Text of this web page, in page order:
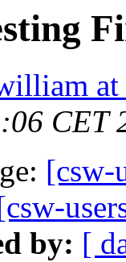
at
CET
[csw-
by: [